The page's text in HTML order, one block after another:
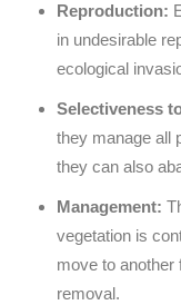
Reproduction:
in undesirable
ecological
Selectiveness
they manage all
they can also
Management:
vegetation is
move to another
removal.